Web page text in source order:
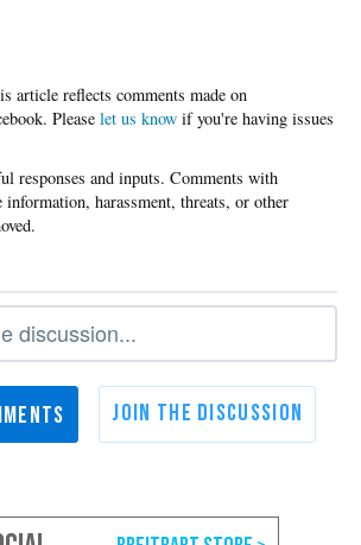
Please let us know if you're having issues